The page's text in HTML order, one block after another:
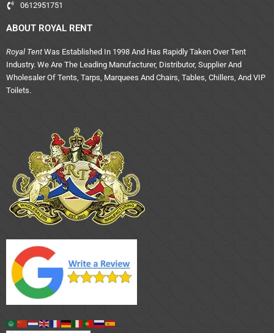
0612951751
ABOUT ROYAL RENT
Royal Tent Was Established In 1998 And Has Rapidly Taken Over Tent
Industry. We Are The Leading Manufacturer, Distributor, Supplier And
Wholesaler Of Tents, Tarps, Marquees And Chairs, Tables, Chillers, And VIP
Toilets.